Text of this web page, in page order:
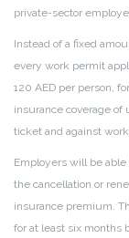
private-sector
Instead of a fixed
every work permit
120 AED per person,
insurance coverage
ticket and against
Employers will be
the cancellation or
insurance premium.
for at least six months